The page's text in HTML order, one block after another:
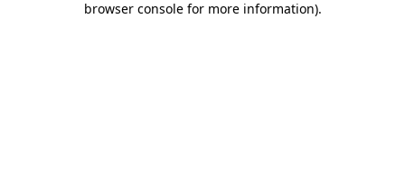
browser console for more information).